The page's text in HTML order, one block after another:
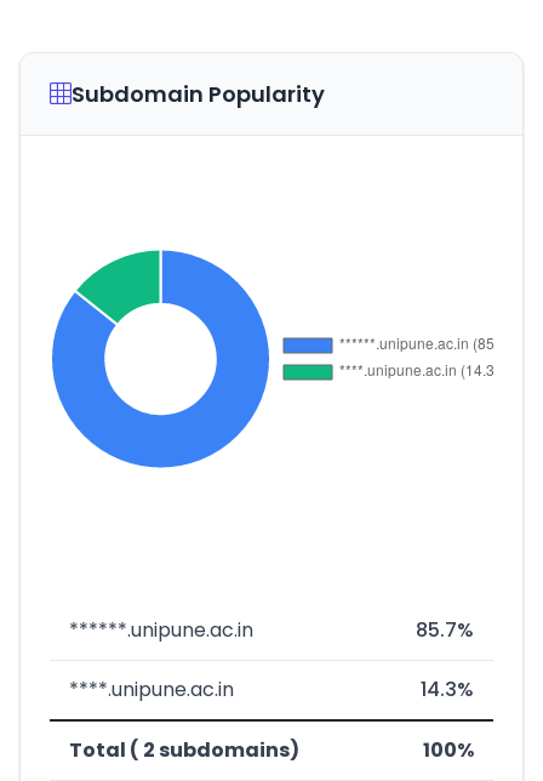
Subdomain Popularity
******.unipune.ac.in 85.7%
****.unipune.ac.in 14.3%
Total ( 2 subdomains) 100%